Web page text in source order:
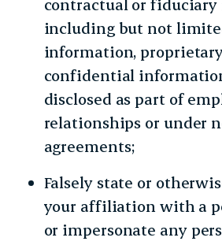
contractual or
including but not
information,
confidential
disclosed as part of
relationships or under
agreements;
Falsely state or
your affiliation with a
or impersonate any